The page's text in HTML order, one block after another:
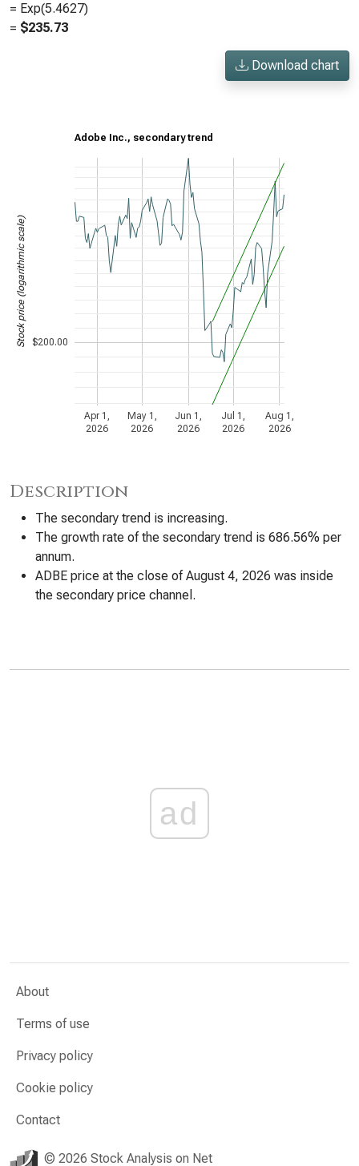
= Exp(5.4627)
= $235.73
Download chart
Adobe Inc., secondary trend
Apr 1,
2026
May 1,
2026
Jun 1,
2026
Jul 1,
2026
Aug 1,
2026
$200.00
Stock price (logarithmic scale)
Description
The secondary trend is increasing.
The growth rate of the secondary trend is 686.56% per
annum.
ADBE price at the close of August 4, 2026 was inside
the secondary price channel.
ad
About
Terms of use
Privacy policy
Cookie policy
Contact
© 2026 Stock Analysis on Net